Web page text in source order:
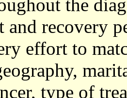
the
and recovery
effort to
type of